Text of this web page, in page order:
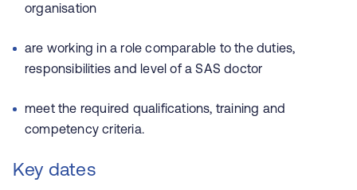
organisation
are working in a role comparable to the duties,
responsibilities and level of a SAS doctor
meet the required qualifications, training and
competency criteria.
Key dates